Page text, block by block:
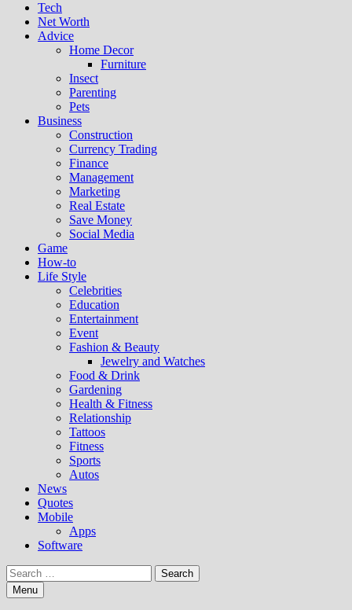
Tech
Net Worth
Advice
Home Decor
Furniture
Insect
Parenting
Pets
Business
Construction
Currency Trading
Finance
Management
Marketing
Real Estate
Save Money
Social Media
Game
How-to
Life Style
Celebrities
Education
Entertainment
Event
Fashion & Beauty
Jewelry and Watches
Food & Drink
Gardening
Health & Fitness
Relationship
Tattoos
Fitness
Sports
Autos
News
Quotes
Mobile
Apps
Software
Search
for:Menu